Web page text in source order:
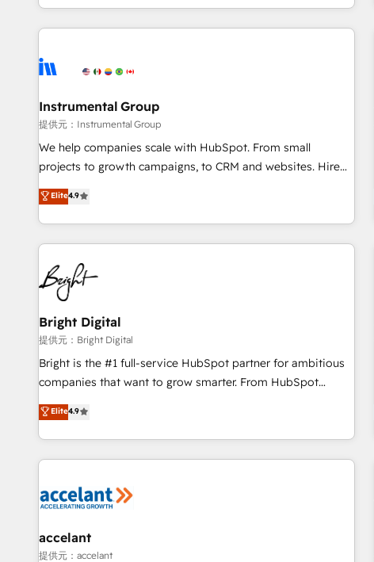
EMEA, APAC and NAM, we de-risk complex CRM
programmes and accelerate ROI across every HubSpot
automation, we turn complexity into clarity, human at global
future.” Others agree it is proof of trust built through
measurable impact.
Instrumental Group
提供元：Instrumental Group
We help companies scale with HubSpot. From small
projects to growth campaigns, to CRM and websites. Hire
an agency that's experienced in every inch of HubSpot and
willing to work hand-in-hand with your team to simplify the
complex and build a better experience for your team and
customers.
Elite4.9
Bright Digital
提供元：Bright Digital
Bright is the #1 full-service HubSpot partner for ambitious
companies that want to grow smarter. From HubSpot
onboarding, to training, from developing a new website to
lead generation and digital marketing; we do it all (and with
great results)! In short, our services include: - HubSpot
consultancy: onboarding, training, data migration - HubSpot
Marketing & sales solutions: digital marketing, advertising,
and technology to improve customer experiences. With our
bright people, exciting ideas and can-do mentality, we
Elite4.9
accelant
提供元：accelant